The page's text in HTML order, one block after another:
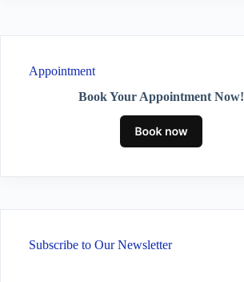
Appointment
Book Your Appointment Now!
Subscribe to Our Newsletter